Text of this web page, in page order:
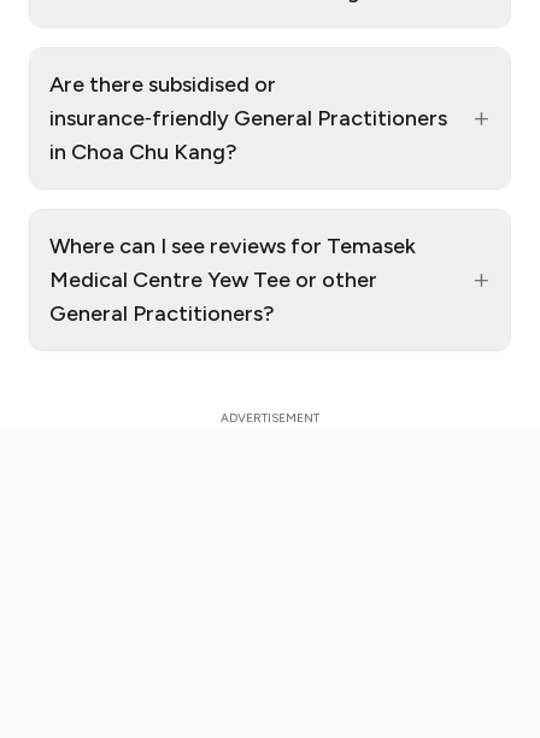
Are there subsidised or
insurance‑friendly General Practitioners
in Choa Chu Kang?
+
Where can I see reviews for Temasek
Medical Centre Yew Tee or other
General Practitioners?
+